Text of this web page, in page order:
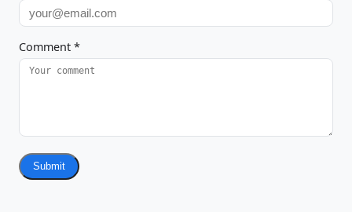
Comment *
Submit